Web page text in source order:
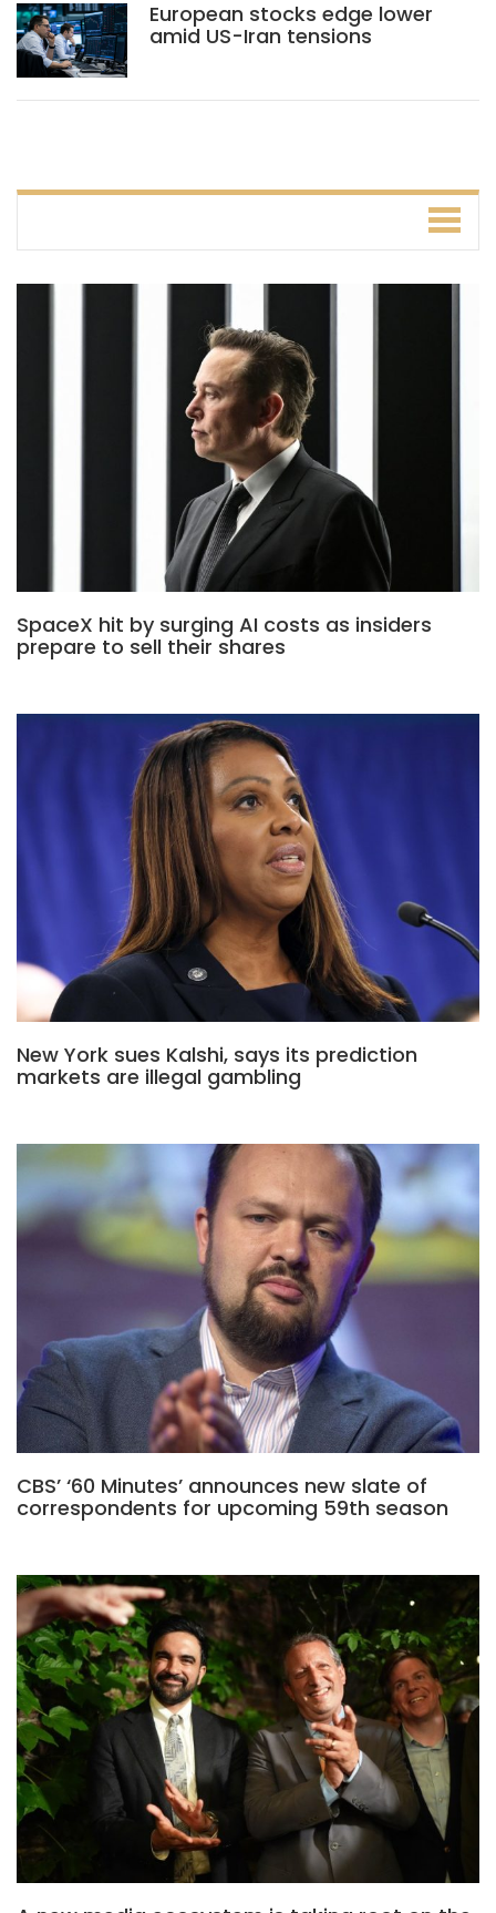
European stocks edge lower
amid US-Iran tensions
SpaceX hit by surging AI costs as insiders
prepare to sell their shares
New York sues Kalshi, says its prediction
markets are illegal gambling
CBS’ ‘60 Minutes’ announces new slate of
correspondents for upcoming 59th season